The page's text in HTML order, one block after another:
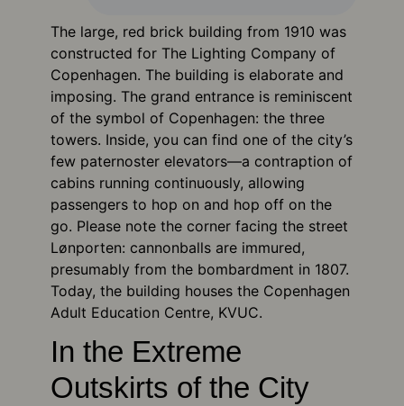
The large, red brick building from 1910 was
constructed for The Lighting Company of
Copenhagen. The building is elaborate and
imposing. The grand entrance is reminiscent
of the symbol of Copenhagen: the three
towers. Inside, you can find one of the city’s
few paternoster elevators—a contraption of
cabins running continuously, allowing
passengers to hop on and hop off on the
go. Please note the corner facing the street
Lønporten: cannonballs are immured,
presumably from the bombardment in 1807.
Today, the building houses the Copenhagen
Adult Education Centre, KVUC.
In the Extreme
Outskirts of the City